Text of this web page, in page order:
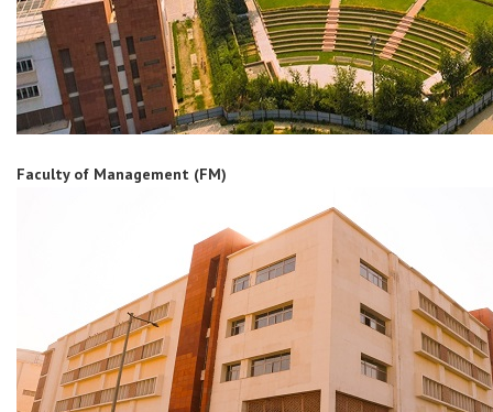
Faculty of Management (FM)